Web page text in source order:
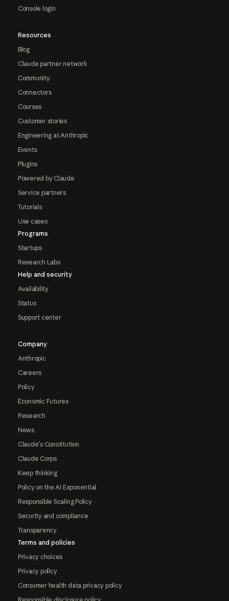
Console login
Resources
Blog
Claude partner network
Community
Connectors
Courses
Customer stories
Engineering at Anthropic
Events
Plugins
Powered by Claude
Service partners
Tutorials
Use cases
Programs
Startups
Research Labs
Help and security
Availability
Status
Support center
Company
Anthropic
Careers
Policy
Economic Futures
Research
News
Claude's Constitution
Claude Corps
Keep thinking
Policy on the AI Exponential
Responsible Scaling Policy
Security and compliance
Transparency
Terms and policies
Privacy choices
Privacy policy
Consumer health data privacy policy